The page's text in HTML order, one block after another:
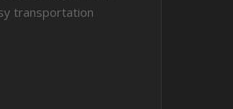
transportation